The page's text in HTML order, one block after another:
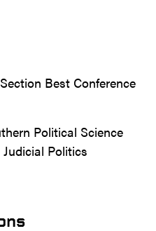
Best Conference
Political Science
Politics